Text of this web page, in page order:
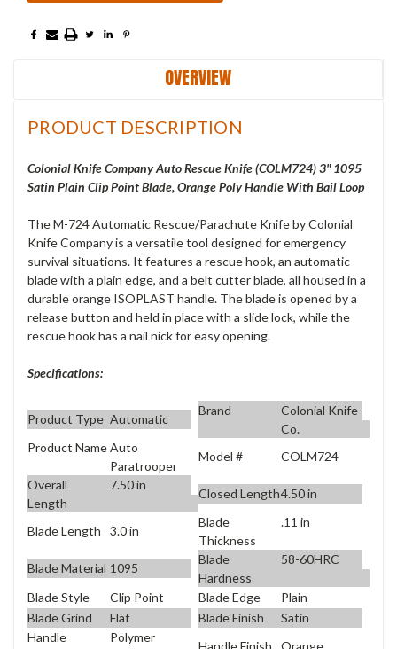
OVERVIEW
PRODUCT DESCRIPTION
Colonial Knife Company Auto Rescue Knife (COLM724) 3" 1095
Satin Plain Clip Point Blade, Orange Poly Handle With Bail Loop
The M-724 Automatic Rescue/Parachute Knife by Colonial
Knife Company is a versatile tool designed for emergency
survival situations. It features a rescue hook, an automatic
blade with a plain edge, and a belt cutter blade, all housed in a
durable orange ISOPLAST handle. The blade is opened by a
release button and held in place with a slide lock, while the
rescue hook has a nail nick for easy opening.
Specifications:
Product Type Automatic
Brand
Colonial Knife
Co.
Product NameAuto
Paratrooper
Model #
COLM724
Overall
Length
7.50 in
Closed Length4.50 in
Blade Length 3.0 in
Blade
Thickness
.11 in
Blade Material 1095
Blade
Hardness
58-60HRC
Blade Style Clip Point Blade Edge
Plain
Blade Grind
Flat Blade Finish
Satin
Handle
Polymer